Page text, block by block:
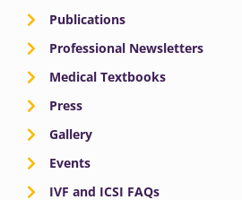
Publications
Professional Newsletters
Medical Textbooks
Press
Gallery
Events
IVF and ICSI FAQs